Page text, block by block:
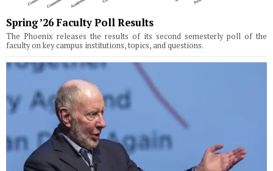
Spring ’26 Faculty Poll Results
The Phoenix releases the results of its second semesterly poll of the
faculty on key campus institutions, topics, and questions.